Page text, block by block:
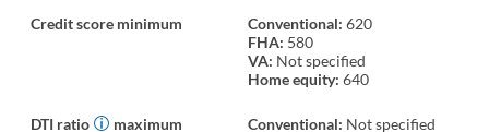
Credit score minimum Conventional: 620
FHA: 580
VA: Not specified
Home equity: 640
DTI ratio maximum Conventional: Not specified